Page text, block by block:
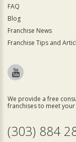
FAQ
Blog
Franchise News
Franchise Tips and
We provide a free
franchises to meet
(303) 884